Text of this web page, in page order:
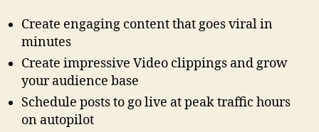
B
y
Create engaging content that goes viral in
minutes
Create impressive Video clippings and grow
your audience base
Schedule posts to go live at peak traffic hours
on autopilot